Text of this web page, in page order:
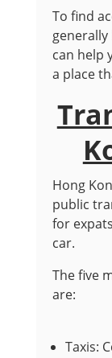
To find
can help
a place
Hong
public
for
car.
The five
are:
Taxis: